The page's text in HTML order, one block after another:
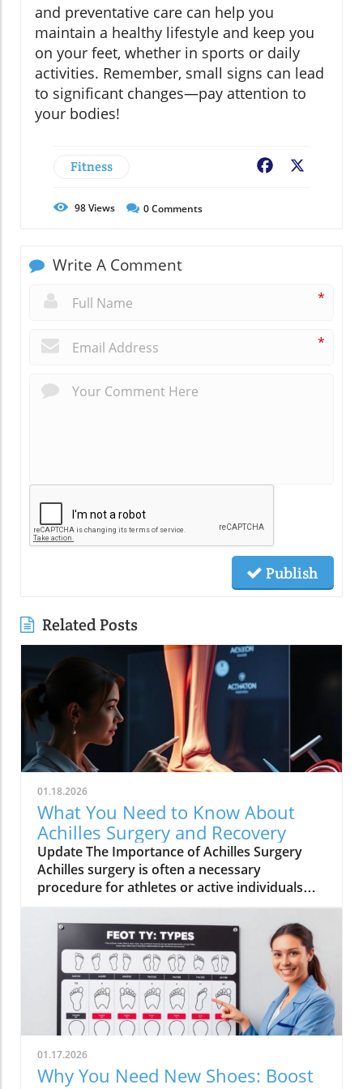
and preventative care can help you
maintain a healthy lifestyle and keep you
on your feet, whether in sports or daily
activities. Remember, small signs can lead
to significant changes—pay attention to
your bodies!
Fitness Facebook
98Views 0Comments
Write A Comment
*
*
Publish
Related Posts
01.18.2026
What You Need to Know About
Achilles Surgery and Recovery
Update The Importance of Achilles Surgery
Achilles surgery is often a necessary
procedure for athletes or active individuals
suffering from severe Achilles tendon injuries.
It can help restore mobility and allow for a
return to sports and daily activities, making it
an essential topic for athletes and fitness
enthusiasts alike.In 'Doctor explains Achilles
surgery', the discussion dives into the critical
aspects of Achilles injuries and surgery,
prompting a deeper exploration of their
recovery journeys in our article.
Understanding the Achilles Tendon The
Achilles tendon connects the calf muscles to
01.17.2026
Why You Need New Shoes: Boost